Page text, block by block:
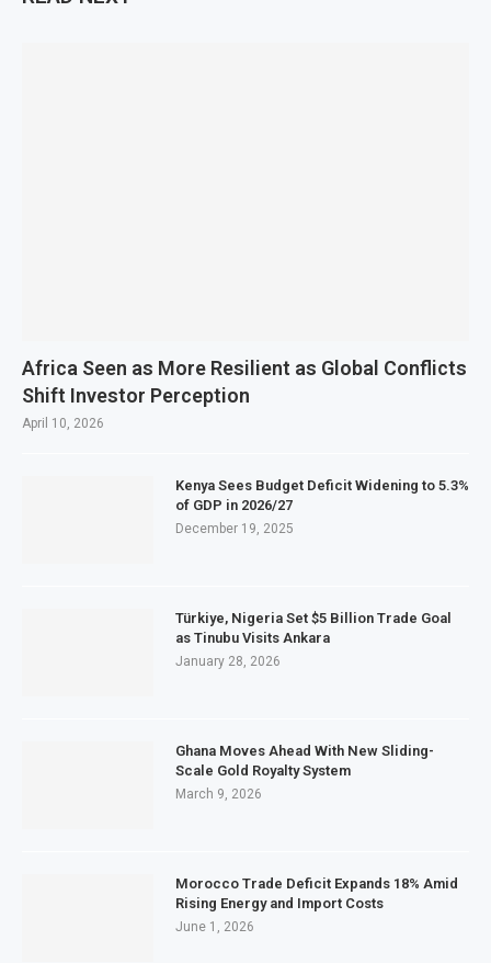
Africa Seen as More Resilient as Global Conflicts
Shift Investor Perception
April 10, 2026
Kenya Sees Budget Deficit Widening to 5.3%
of GDP in 2026/27
December 19, 2025
Türkiye, Nigeria Set $5 Billion Trade Goal
as Tinubu Visits Ankara
January 28, 2026
Ghana Moves Ahead With New Sliding-
Scale Gold Royalty System
March 9, 2026
Morocco Trade Deficit Expands 18% Amid
Rising Energy and Import Costs
June 1, 2026